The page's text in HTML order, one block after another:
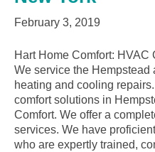
February 3, 2019
Hart Home Comfort:
We service the
heating and cooling
comfort solutions in
Comfort. We offer a
services. We have
who are expertly trained,